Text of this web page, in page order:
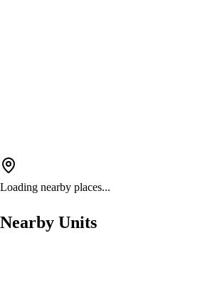
Loading nearby places...
Nearby Units